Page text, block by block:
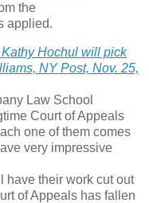
the
applied.
Kathy Hochul will pick
NY Post, Nov. 25,
Law School
Court of Appeals
one of them comes
very impressive
have their work cut out
of Appeals has fallen